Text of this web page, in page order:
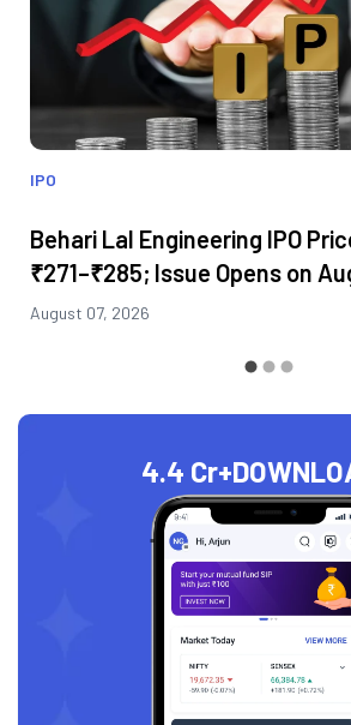
IPO
Behari Lal Engineering IPO
₹271–₹285; Issue Opens on
August 07, 2026
4.4 Cr+